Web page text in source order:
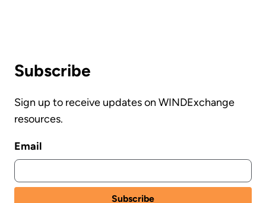
Subscribe
Sign up to receive updates on WINDExchange
resources.
Email